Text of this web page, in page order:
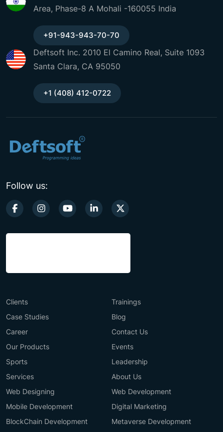
Area, Phase-8 A Mohali -160055 India
+91-943-943-70-70
Deftsoft Inc. 2010 El Camino Real, Suite 1093
Santa Clara, CA 95050
+1 (408) 412-0722
Follow us:
Clients
Trainings
Case Studies
Blog
Career
Contact Us
Our Products
Events
Sports
Leadership
Services
About Us
Web Designing
Web Development
Mobile Development
Digital Marketing
BlockChain Development
Metaverse Development